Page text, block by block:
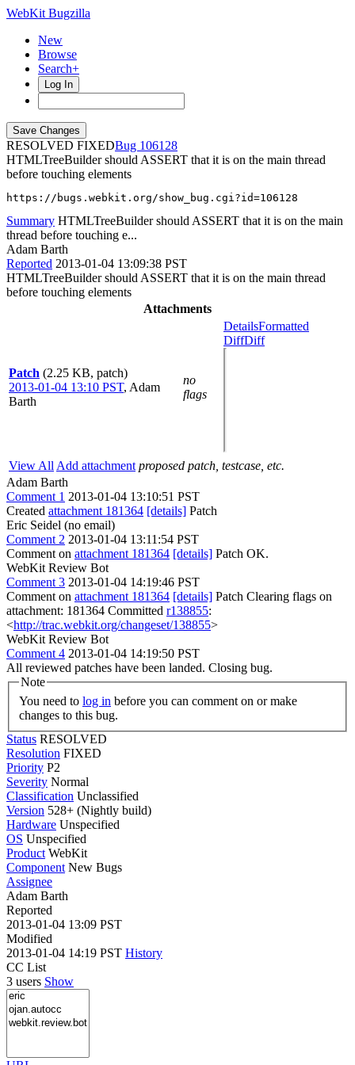
WebKit Bugzilla
New
Browse
Search+
Log In
RESOLVED FIXED
106128
HTMLTreeBuilder should ASSERT that it is on the main thread
before touching elements
https://bugs.webkit.org/show_bug.cgi?id=106128
Summary HTMLTreeBuilder should ASSERT that it is on the main
thread before touching e...
Adam Barth
Reported 2013-01-04 13:09:38 PST
HTMLTreeBuilder should ASSERT that it is on the main thread
before touching elements
Attachments
Patch (2.25 KB, patch)
2013-01-04 13:10 PST, Adam
Barth
no
flags
DetailsFormatted
DiffDiff
View All Add attachment proposed patch, testcase, etc.
Adam Barth
Comment 1 2013-01-04 13:10:51 PST
Created attachment 181364 [details] Patch
Eric Seidel (no email)
Comment 2 2013-01-04 13:11:54 PST
Comment on attachment 181364 [details] Patch OK.
WebKit Review Bot
Comment 3 2013-01-04 14:19:46 PST
Comment on attachment 181364 [details] Patch Clearing flags on
attachment: 181364 Committed r138855:
<http://trac.webkit.org/changeset/138855>
WebKit Review Bot
Comment 4 2013-01-04 14:19:50 PST
All reviewed patches have been landed. Closing bug.
Note
You need to log in
changes to this bug.
Status RESOLVED
Resolution FIXED
Priority P2
Severity Normal
Classification Unclassified
Version 528+ (Nightly build)
Hardware Unspecified
OS Unspecified
Product WebKit
Component New Bugs
Assignee
Adam Barth
Reported
2013-01-04 13:09 PST
Modified
2013-01-04 14:19 PST History
CC List
3 users Show